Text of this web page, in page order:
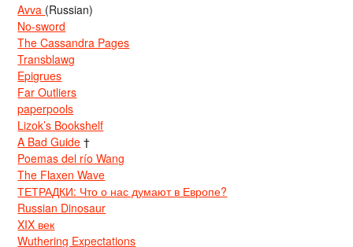
Avva (Russian)
No-sword
The Cassandra Pages
Transblawg
Epigrues
Far Outliers
paperpools
Lizok’s Bookshelf
A Bad Guide †
Poemas del río Wang
The Flaxen Wave
ТЕТРАДКИ: Что о нас думают в Европе?
Russian Dinosaur
XIX век
Wuthering Expectations